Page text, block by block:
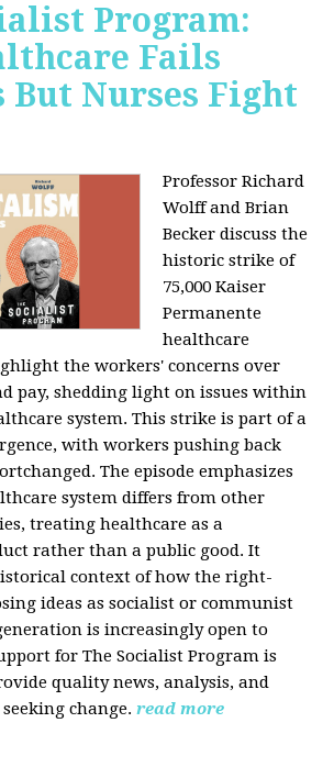
Program:
Fails
But Nurses Fight
Professor Richard
Wolff and Brian
Becker discuss the
historic strike of
75,000 Kaiser
Permanente
healthcare
the workers' concerns over
pay, shedding light on issues within
system. This strike is part of a
with workers pushing back
The episode emphasizes
system differs from other
treating healthcare as a
rather than a public good. It
context of how the right-
ideas as socialist or communist
is increasingly open to
for The Socialist Program is
quality news, analysis, and
change. read more